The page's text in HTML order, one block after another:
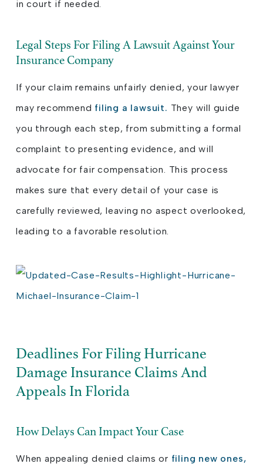
in court if needed.
Legal Steps For Filing A Lawsuit Against Your
Insurance Company
If your claim remains unfairly denied, your lawyer
may recommend filing a lawsuit. They will guide
you through each step, from submitting a formal
complaint to presenting evidence, and will
advocate for fair compensation. This process
makes sure that every detail of your case is
carefully reviewed, leaving no aspect overlooked,
leading to a favorable resolution.
Deadlines For Filing Hurricane
Damage Insurance Claims And
Appeals In Florida
How Delays Can Impact Your Case
When appealing denied claims or filing new ones,